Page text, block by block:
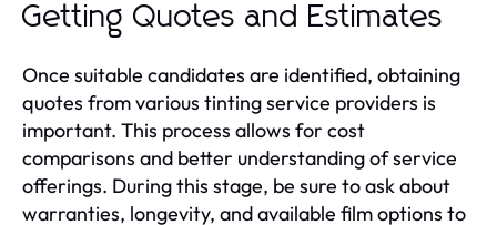
Getting Quotes and Estimates
Once suitable candidates are identified, obtaining
quotes from various tinting service providers is
important. This process allows for cost
comparisons and better understanding of service
offerings. During this stage, be sure to ask about
warranties, longevity, and available film options to